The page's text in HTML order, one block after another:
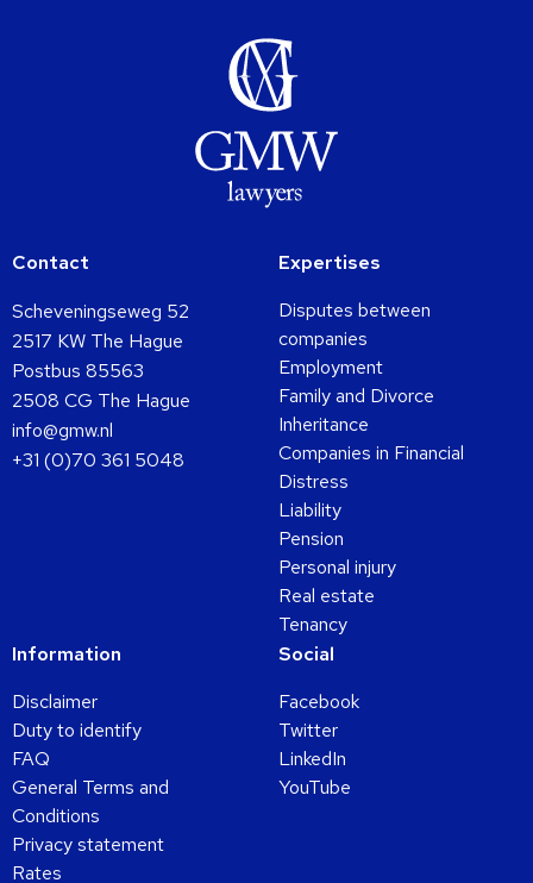
Contact
Scheveningseweg 52
2517 KW The Hague
Postbus 85563
2508 CG The Hague
info@gmw.nl
+31 (0)70 361 5048
Expertises
Disputes between
companies
Employment
Family and Divorce
Inheritance
Companies in Financial
Distress
Liability
Pension
Personal injury
Real estate
Tenancy
Information
Disclaimer
Duty to identify
FAQ
General Terms and
Conditions
Privacy statement
Rates
Social
Facebook
Twitter
LinkedIn
YouTube